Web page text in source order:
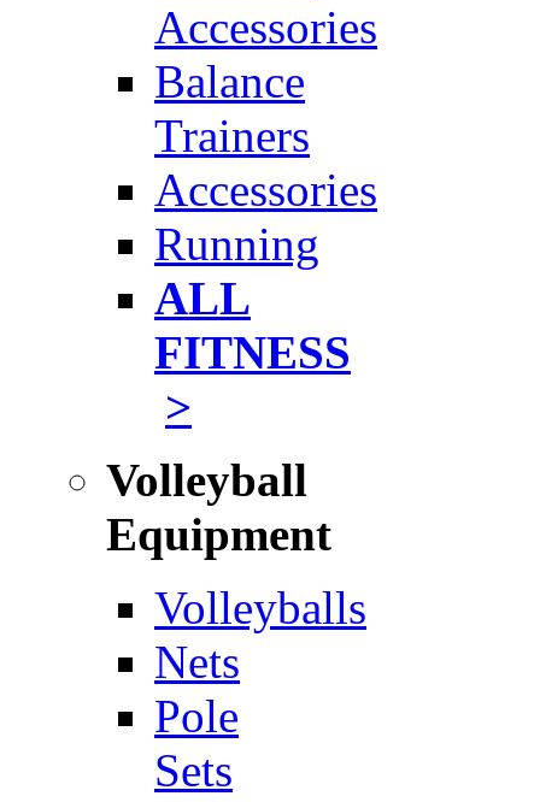
Accessories
Balance
Trainers
Accessories
Running
ALL
FITNESS
>
Volleyball
Equipment
Volleyballs
Nets
Pole
Sets